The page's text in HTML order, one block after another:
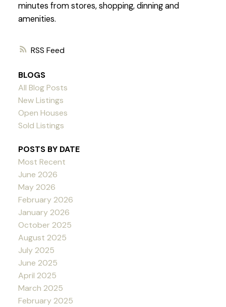
RSS
minutes from stores, shopping, dinning and
amenities.
BLOGS
All Blog Posts
New Listings
Open Houses
Sold Listings
POSTS BY DATE
Most Recent
June 2026
May 2026
February 2026
January 2026
October 2025
August 2025
July 2025
June 2025
April 2025
March 2025
February 2025